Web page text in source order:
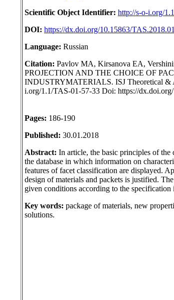
Scientific Object Identifier: http://s-o-i.org/
DOI: https://dx.doi.org/10.15863/
Language: Russian
Citation: Pavlov MA, Kirsanova EA,
PROJECTION AND THE CHOICE OF
INDUSTRYMATERIALS. ISJ Theoretical &
i.org/1.1/TAS-01-57-33 Doi: https://
Pages: 186-190
Published: 30.01.2018
Abstract: In article, the basic principles of
the database in which information on
features of facet classification are displayed.
design of materials and packets is justified.
given conditions according to the specification
Key words: package of materials, new
solutions.